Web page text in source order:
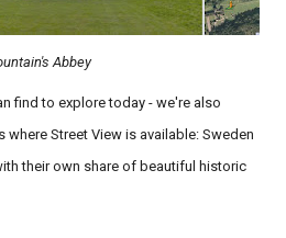
Abbey
find to explore today - we're also
Street View is available: Sweden
their own share of beautiful historic